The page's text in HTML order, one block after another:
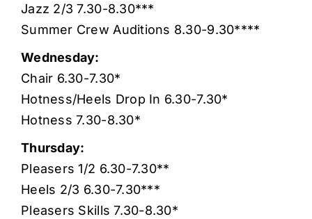
Jazz 2/3 7.30-8.30***
Summer Crew Auditions 8.30-9.30****
Wednesday:
Chair 6.30-7.30*
Hotness/Heels Drop In 6.30-7.30*
Hotness 7.30-8.30*
Thursday:
Pleasers 1/2 6.30-7.30**
Heels 2/3 6.30-7.30***
Pleasers Skills 7.30-8.30*